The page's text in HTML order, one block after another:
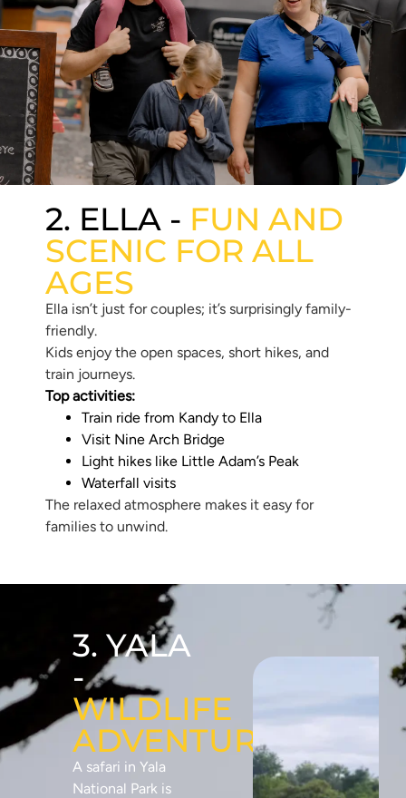
2. ELLA - FUN AND
SCENIC FOR ALL
AGES
Ella isn’t just for couples; it’s surprisingly family-
friendly.
Kids enjoy the open spaces, short hikes, and
train journeys.
Top activities:
Train ride from Kandy to Ella
Visit Nine Arch Bridge
Light hikes like Little Adam’s Peak
Waterfall visits
The relaxed atmosphere makes it easy for
families to unwind.
3. YALA
-
WILDLIFE
ADVENTURE
A safari in Yala
National Park is